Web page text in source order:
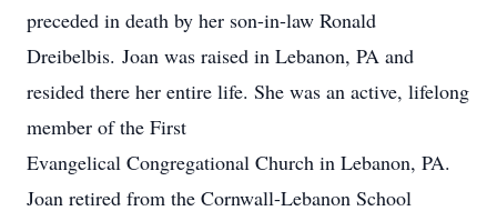
preceded in death by her son-in-law Ronald
Dreibelbis. Joan was raised in Lebanon, PA and
resided there her entire life. She was an active, lifelong
member of the First
Evangelical Congregational Church in Lebanon, PA.
Joan retired from the Cornwall-Lebanon School